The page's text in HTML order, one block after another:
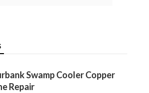
Swamp Cooler Copper
Repair